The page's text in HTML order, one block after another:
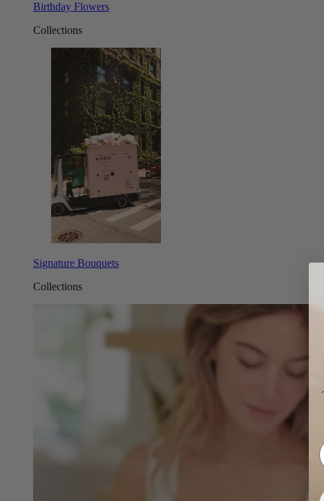
Birthday Flowers
Collections
Signature Bouquets
Collections